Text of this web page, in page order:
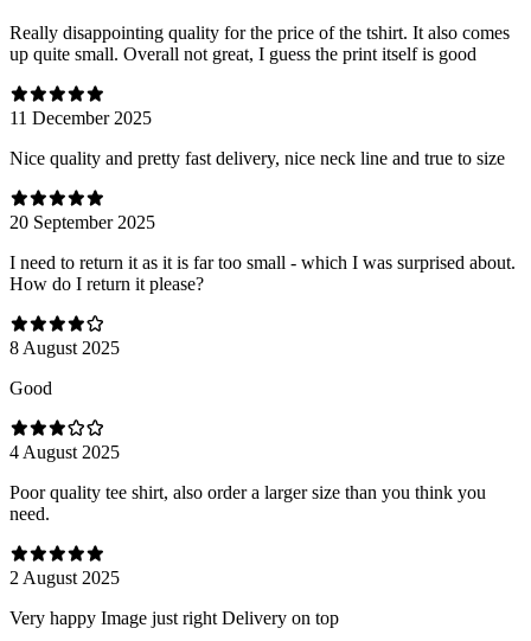
Really disappointing quality for the price of the tshirt. It also comes
up quite small. Overall not great, I guess the print itself is good
11 December 2025
Nice quality and pretty fast delivery, nice neck line and true to size
20 September 2025
I need to return it as it is far too small - which I was surprised about.
How do I return it please?
8 August 2025
Good
4 August 2025
Poor quality tee shirt, also order a larger size than you think you
need.
2 August 2025
Very happy Image just right Delivery on top